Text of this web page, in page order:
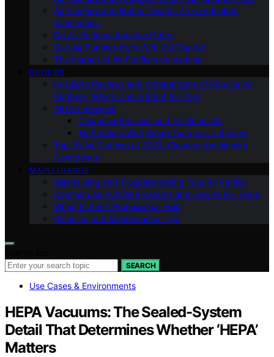
Air Purifiers and Mental Health: An Overlooked
Connection
Do Air Purifiers Remove Odors
Can Air Purifiers Help With Pet Dander
The Impact of Air Purifiers on Asthma
REVIEWS
In-Depth Reviews and Comparisons of Popular Air
Purifiers: Which One is Right for You?
All Our Reviews
Customer Reviews and Testimonials
Air Purifiers With Smart Features: a Review
Top 10 Air Purifiers of 2023: Clearing the Air with
Confidence
MAINTENANCE
Maintaining and Troubleshooting Your Air Purifier
Common Air Purifier Problems and How to Fix Them
When to Seek Professional Help
Cleaning and Maintenance Tips
SEARCH
Use Cases & Environments
HEPA Vacuums: The Sealed-System
Detail That Determines Whether ‘HEPA’
Matters